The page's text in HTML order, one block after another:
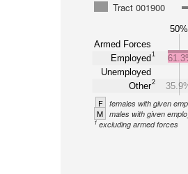
Tract 001900
50%
Armed Forces
Employed1
Unemployed
Other2
F females with given
M males with given
1 excluding armed forces